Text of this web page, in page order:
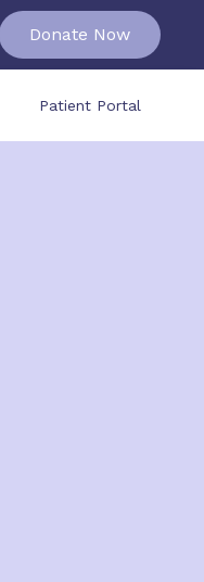
Donate Now
Patient Portal